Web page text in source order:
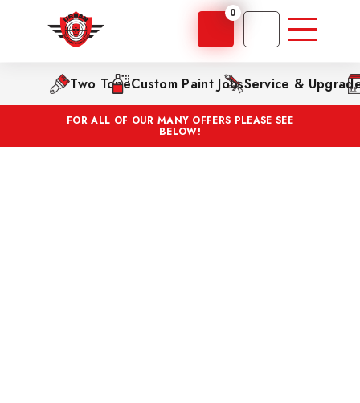
0
Two ToneCustom Paint JobsService &
FOR ALL OF OUR MANY OFFERS PLEASE SEE
BELOW!